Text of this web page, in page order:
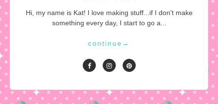
Hi, my name is Kat! I love making stuff...if I don't make
something every day, I start to go a...
continue →